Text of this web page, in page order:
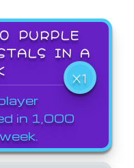
PURPLE
IN A
X1
in 1,000